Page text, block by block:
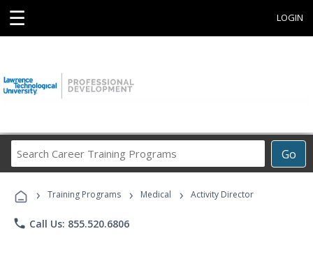
☰ LOGIN
Go
Career
Programs
› Training Programs › Medical › Activity Director
phone Call Us: 855.520.6806